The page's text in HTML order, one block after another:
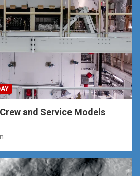
and Service Models